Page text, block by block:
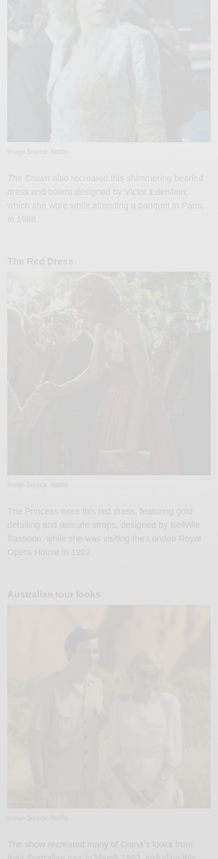
Image Source: Netflix
The Crown
also recreated this shimmering beaded
dress and bolero designed by Victor Edelstein,
which she wore while attending a banquet in Paris,
in 1988.
The Red Dress